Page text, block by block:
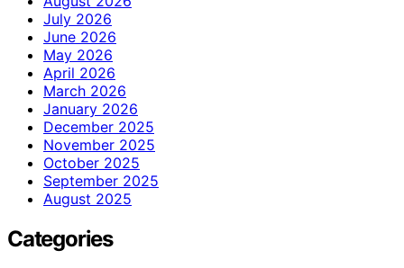
July 2026
June 2026
May 2026
April 2026
March 2026
January 2026
December 2025
November 2025
October 2025
September 2025
August 2025
Categories